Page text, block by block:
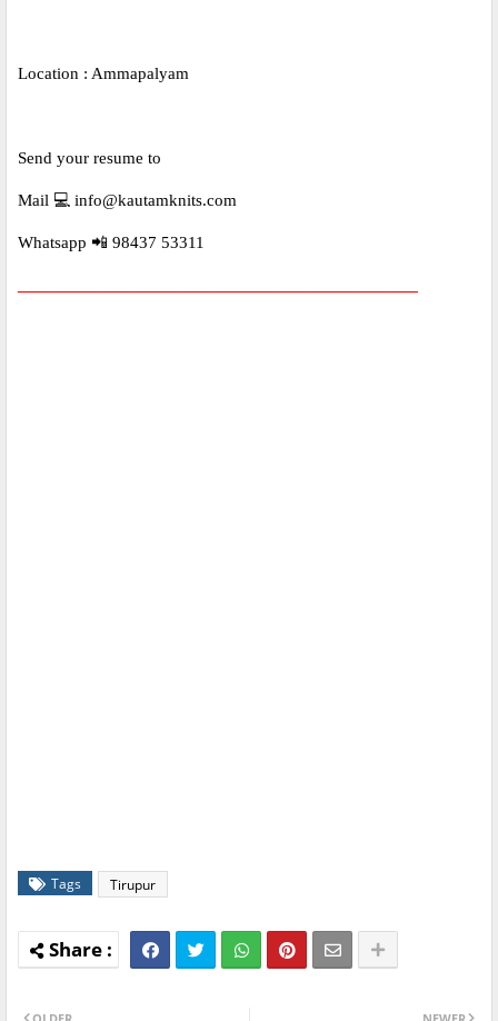
Location : Ammapalyam
Send your resume to
Mail 💻 info@kautamknits.com
Whatsapp 📲 98437 53311
Tags Tirupur